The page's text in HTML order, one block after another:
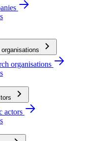
organisations
actors